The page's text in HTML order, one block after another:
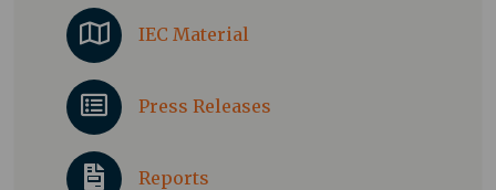
IEC Material
Press Releases
Reports